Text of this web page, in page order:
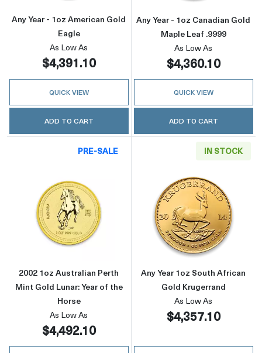
Any Year - 1oz American Gold
Eagle
As Low As
$4,391.10
QUICK VIEW
ADD TO CART
Any Year - 1oz Canadian Gold
Maple Leaf .9999
As Low As
$4,360.10
QUICK VIEW
ADD TO CART
PRE-SALE
Read more about2002 1oz Australian Perth
2002 1oz Australian Perth
Mint Gold Lunar: Year of the
Horse
As Low As
$4,492.10
IN STOCK
Read more
Any Year 1oz South African
Gold Krugerrand
As Low As
$4,357.10